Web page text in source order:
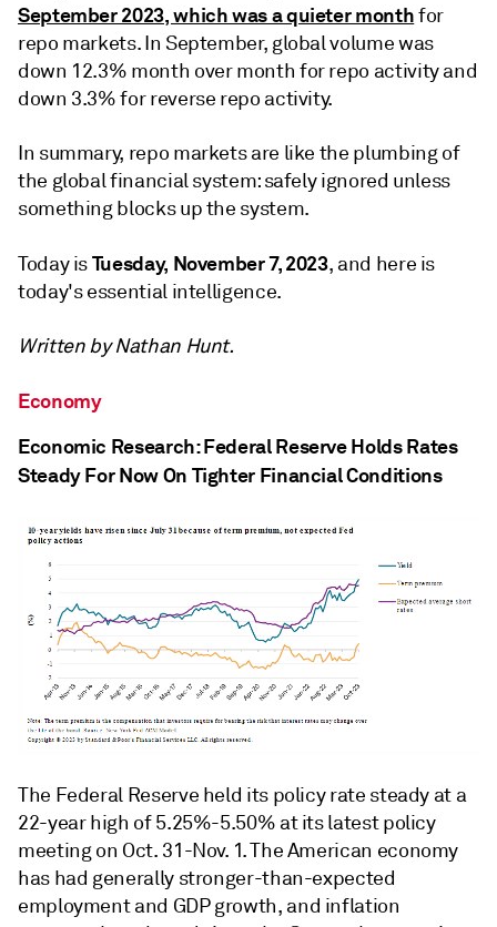
September 2023, which was a quieter monthfor
repo markets. In September, global volume was
down 12.3% month over month for repo activity and
down 3.3% for reverse repo activity.
In summary, repo markets are like the plumbing of
the global financial system: safely ignored unless
something blocks up the system.
Today isTuesday, November 7, 2023, and here is
today's essential intelligence.
Written by Nathan Hunt.
Economy
Economic Research: Federal Reserve Holds Rates
Steady For Now On Tighter Financial Conditions
The Federal Reserve held its policy rate steady at a
22-year high of 5.25%-5.50% at its latest policy
meeting on Oct. 31-Nov. 1. The American economy
has had generally stronger-than-expected
employment and GDP growth, and inflation